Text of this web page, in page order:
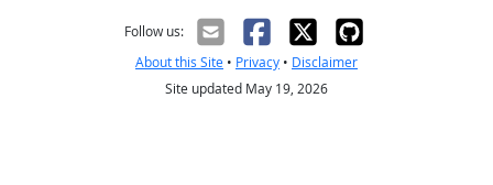
Follow us:
About this Site • Privacy • Disclaimer
Site updated May 19, 2026